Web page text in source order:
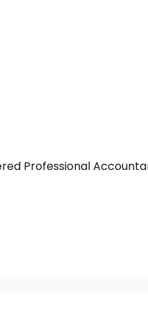
Professional